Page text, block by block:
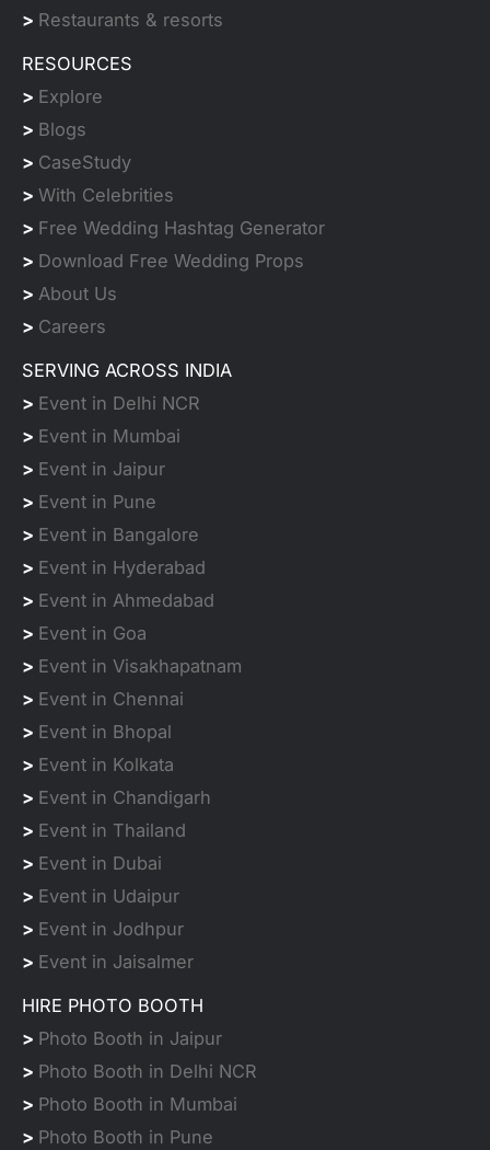
> Restaurants & resorts
RESOURCES
> Explore
> Blogs
> CaseStudy
> With Celebrities
> Free Wedding Hashtag Generator
> Download Free Wedding Props
> About Us
> Careers
SERVING ACROSS INDIA
> Event in Delhi NCR
> Event in Mumbai
> Event in Jaipur
> Event in Pune
> Event in Bangalore
> Event in Hyderabad
> Event in Ahmedabad
> Event in Goa
> Event in Visakhapatnam
> Event in Chennai
> Event in Bhopal
> Event in Kolkata
> Event in Chandigarh
> Event in Thailand
> Event in Dubai
> Event in Udaipur
> Event in Jodhpur
> Event in Jaisalmer
HIRE PHOTO BOOTH
> Photo Booth in Jaipur
> Photo Booth in Delhi NCR
> Photo Booth in Mumbai
> Photo Booth in Pune